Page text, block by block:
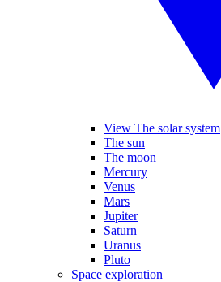
View The solar system
The sun
The moon
Mercury
Venus
Mars
Jupiter
Saturn
Uranus
Pluto
Space exploration